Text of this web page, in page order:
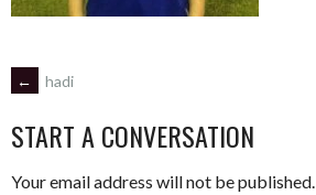
POST
NAVIGATION
← hadi
START A CONVERSATION
Your email address will not be published.